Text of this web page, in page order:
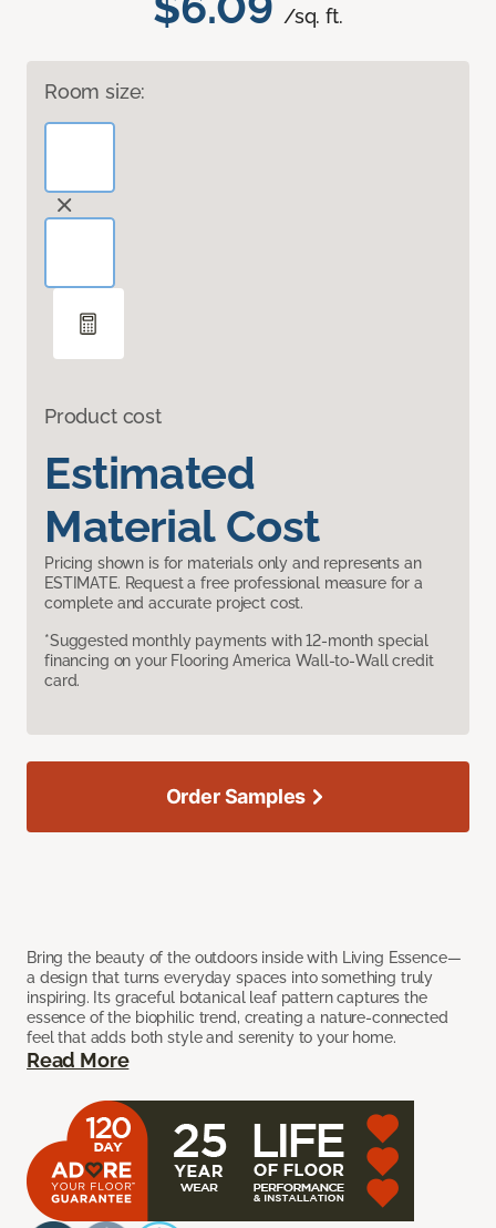
/sq. ft.
Room size:
Product cost
Estimated
Material Cost
Pricing shown is for materials only and represents an
ESTIMATE. Request a free professional measure for a
complete and accurate project cost.
*Suggested monthly payments with 12-month special
financing on your Flooring America Wall-to-Wall credit
card.
Bring the beauty of the outdoors inside with Living Essence—
a design that turns everyday spaces into something truly
inspiring. Its graceful botanical leaf pattern captures the
essence of the biophilic trend, creating a nature-connected
feel that adds both style and serenity to your home.
Read More
Order Samples